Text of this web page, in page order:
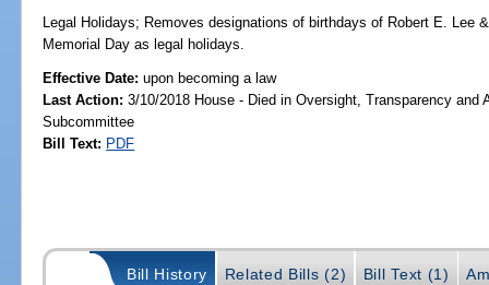
Legal Holidays; Removes designations of birthdays of Robert E. Lee
Memorial Day as legal holidays.
Effective Date:upon becoming a law
Last Action: 3/10/2018 House - Died in Oversight, Transparency and
Subcommittee
Bill Text: PDF
Bill History Related Bills (2) Bill Text (1)